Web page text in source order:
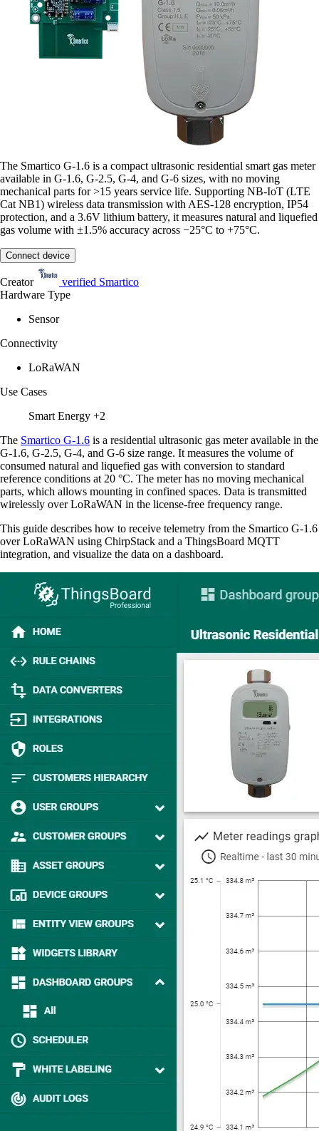
The Smartico G-1.6 is a compact ultrasonic residential smart gas meter
available in G-1.6, G-2.5, G-4, and G-6 sizes, with no moving
mechanical parts for >15 years service life. Supporting NB-IoT (LTE
Cat NB1) wireless data transmission with AES-128 encryption, IP54
protection, and a 3.6V lithium battery, it measures natural and liquefied
gas volume with ±1.5% accuracy across −25°C to +75°C.
Connect device
Creator verified Smartico
Hardware Type
Sensor
Connectivity
LoRaWAN
Use Cases
Smart Energy +2
The Smartico G-1.6 is a residential ultrasonic gas meter available in the
G-1.6, G-2.5, G-4, and G-6 size range. It measures the volume of
consumed natural and liquefied gas with conversion to standard
reference conditions at 20 °C. The meter has no moving mechanical
parts, which allows mounting in confined spaces. Data is transmitted
wirelessly over LoRaWAN in the license-free frequency range.
This guide describes how to receive telemetry from the Smartico G-1.6
over LoRaWAN using ChirpStack and a ThingsBoard MQTT
integration, and visualize the data on a dashboard.